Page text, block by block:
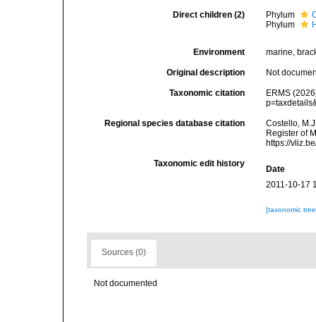
Direct children (2) Phylum
Phylum
Environment marine,
Original description Not
Taxonomic citation
ERMS
Regional species database citation
Costello,
Register of
https://
Taxonomic edit history
Date
2011-10-17
[taxonomic
Sources (0)
Not documented